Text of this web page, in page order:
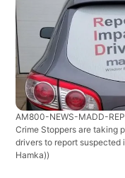
AM800-NEWS-MADD-
Crime Stoppers are taking
drivers to report suspected
Hamka))